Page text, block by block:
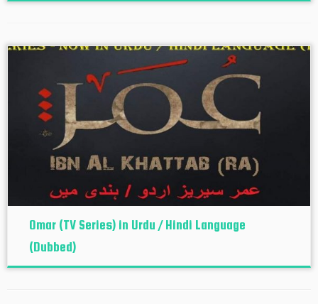
Omar (TV Series) in Urdu / Hindi Language
(Dubbed)